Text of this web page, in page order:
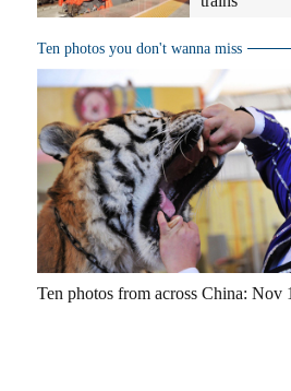
Ten photos you don't wanna miss
Ten photos from across China: Nov